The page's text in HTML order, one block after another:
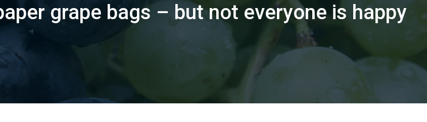
PHARMACEUTICAL COSMETICS NON-FOOD
MACHINES & EQUIPMENT PRINTING & EQUIPMENT SERVICES
grape bags – but not everyone is happy